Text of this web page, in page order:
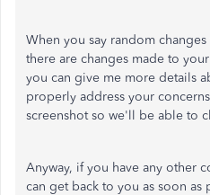
When you say random
there are changes made to
you can give me more details
properly address your
screenshot so we'll be able to
Anyway, if you have any other
can get back to you as soon as